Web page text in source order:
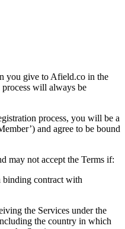
you give to Afield.co in the
will always be
process, you will be a
and agree to be bound
may not accept the Terms if:
binding contract with
the Services under the
the country in which